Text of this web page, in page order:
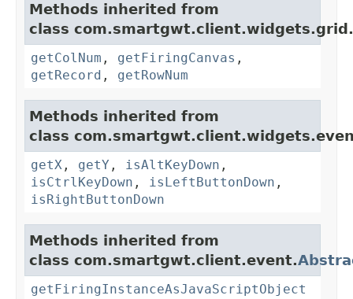
Methods inherited from
class
getColNum , getFiringCanvas ,
getRecord , getRowNum
Methods inherited from
class
getX , getY , isAltKeyDown ,
isCtrlKeyDown , isLeftButtonDown ,
isRightButtonDown
Methods inherited from
class com.smartgwt.client.event.
getFiringInstanceAsJavaScriptObject